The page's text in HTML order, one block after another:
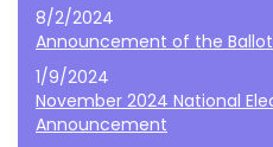
8/2/2024
Announcement of the Ballot
1/9/2024
November 2024 National
Announcement